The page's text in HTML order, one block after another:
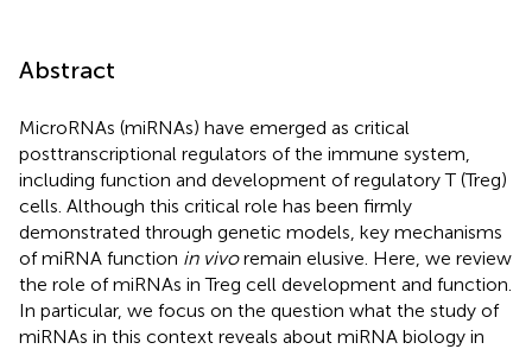
Abstract
MicroRNAs (miRNAs) have emerged as critical
posttranscriptional regulators of the immune system,
including function and development of regulatory T (Treg)
cells. Although this critical role has been firmly
demonstrated through genetic models, key mechanisms
of miRNA function in vivoremain elusive. Here, we review
the role of miRNAs in Treg cell development and function.
In particular, we focus on the question what the study of
miRNAs in this context reveals about miRNA biology in